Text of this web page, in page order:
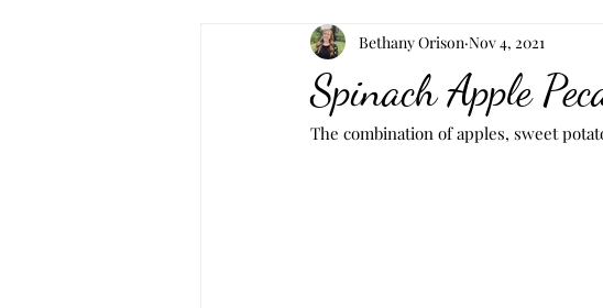
Breakfast Sourdough
Spinach Apple
Bethany Orison Nov 4, 2021
The combination of apples, sweet